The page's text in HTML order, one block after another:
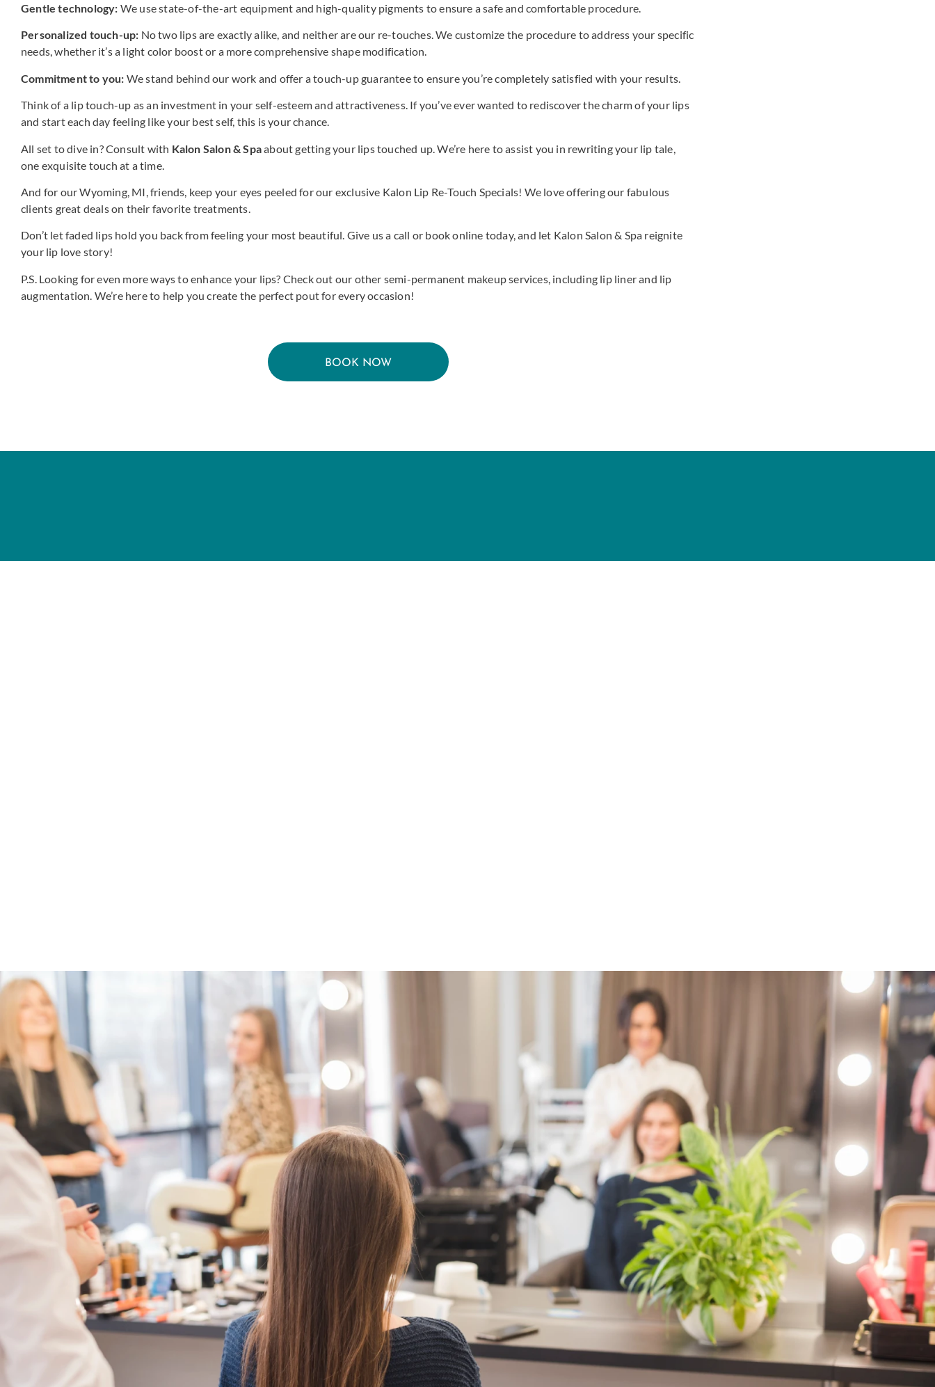
Gentle technology: We use state-of-the-art equipment and high-quality pigments to ensure a safe and comfortable procedure.
Personalized touch-up: No two lips are exactly alike, and neither are our re-touches. We customize the procedure to address your specific
needs, whether it’s a light color boost or a more comprehensive shape modification.
Commitment to you: We stand behind our work and offer a touch-up guarantee to ensure you’re completely satisfied with your results.
Think of a lip touch-up as an investment in your self-esteem and attractiveness. If you’ve ever wanted to rediscover the charm of your lips
and start each day feeling like your best self, this is your chance.
All set to dive in? Consult with Kalon Salon & Spaabout getting your lips touched up. We’re here to assist you in rewriting your lip tale,
one exquisite touch at a time.
And for our Wyoming, MI, friends, keep your eyes peeled for our exclusive Kalon Lip Re-Touch Specials! We love offering our fabulous
clients great deals on their favorite treatments.
Don’t let faded lips hold you back from feeling your most beautiful. Give us a call or book online today, and let Kalon Salon & Spa reignite
your lip love story!
P.S. Looking for even more ways to enhance your lips? Check out our other semi-permanent makeup services, including lip liner and lip
augmentation. We’re here to help you create the perfect pout for every occasion!
BOOK NOW